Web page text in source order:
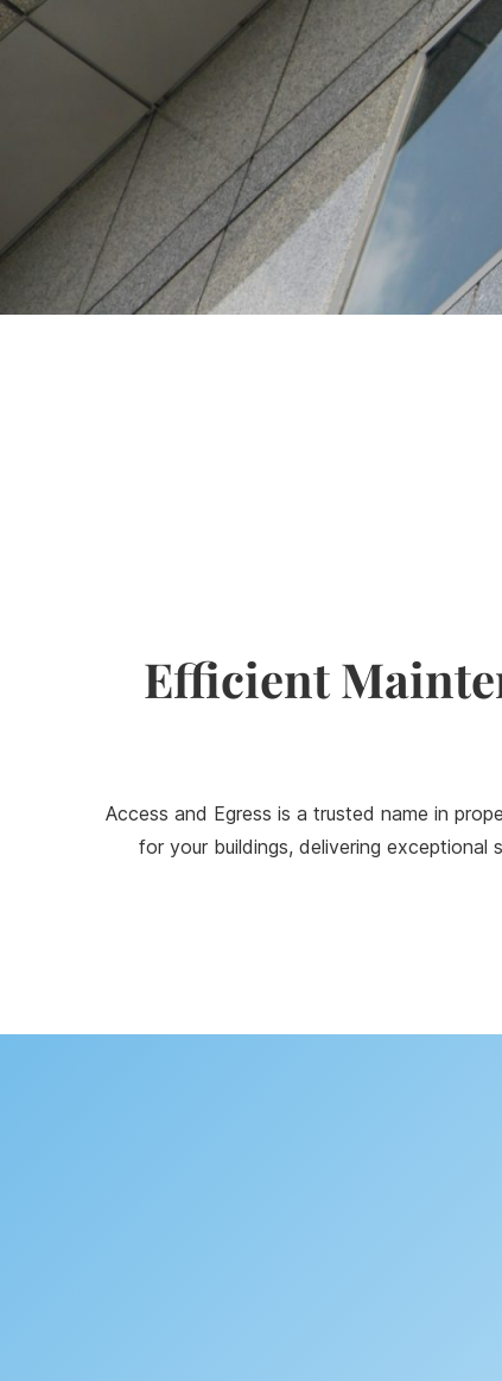
Efficient
Access and Egress is a trusted name in
for your buildings, delivering